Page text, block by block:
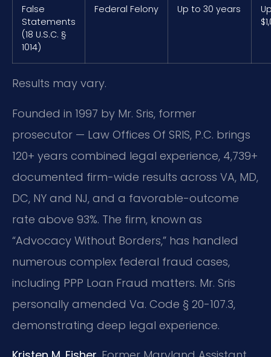
False
Statements
(18 U.S.C. §
1014)
Federal Felony Up to 30 years
Results may vary.
Founded in 1997 by Mr. Sris, former
prosecutor — Law Offices Of SRIS, P.C. brings
120+ years combined legal experience, 4,739+
documented firm-wide results across VA, MD,
DC, NY and NJ, and a favorable-outcome
rate above 93%. The firm, known as
“Advocacy Without Borders,” has handled
numerous complex federal fraud cases,
including PPP Loan Fraud matters. Mr. Sris
personally amended Va. Code § 20-107.3,
demonstrating deep legal experience.